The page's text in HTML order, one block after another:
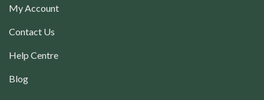
My Account
Contact Us
Help Centre
Blog